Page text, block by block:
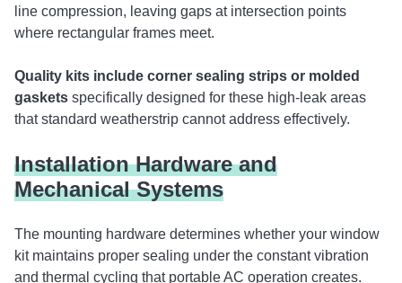
line compression, leaving gaps at intersection points
where rectangular frames meet.
Quality kits include corner sealing strips or molded
gaskets specifically designed for these high-leak areas
that standard weatherstrip cannot address effectively.
Installation Hardware and
Mechanical Systems
The mounting hardware determines whether your window
kit maintains proper sealing under the constant vibration
and thermal cycling that portable AC operation creates.